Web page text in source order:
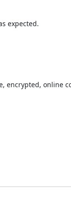
expected.
encrypted, online